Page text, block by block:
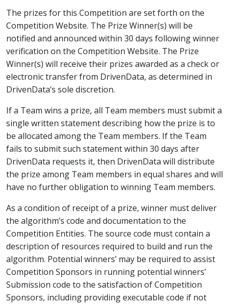
The prizes for this Competition are set forth on the
Competition Website. The Prize Winner(s) will be
notified and announced within 30 days following winner
verification on the Competition Website. The Prize
Winner(s) will receive their prizes awarded as a check or
electronic transfer from DrivenData, as determined in
DrivenData’s sole discretion.
If a Team wins a prize, all Team members must submit a
single written statement describing how the prize is to
be allocated among the Team members. If the Team
fails to submit such statement within 30 days after
DrivenData requests it, then DrivenData will distribute
the prize among Team members in equal shares and will
have no further obligation to winning Team members.
As a condition of receipt of a prize, winner must deliver
the algorithm’s code and documentation to the
Competition Entities. The source code must contain a
description of resources required to build and run the
algorithm. Potential winners’ may be required to assist
Competition Sponsors in running potential winners’
Submission code to the satisfaction of Competition
Sponsors, including providing executable code if not